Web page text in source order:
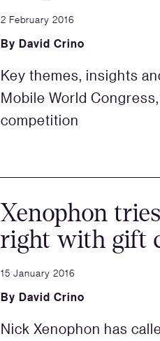
2 February 2016
By David Crino
Key themes, insights
Mobile World
competition
Xenophon
right with gift
15 January 2016
By David Crino
Nick Xenophon has